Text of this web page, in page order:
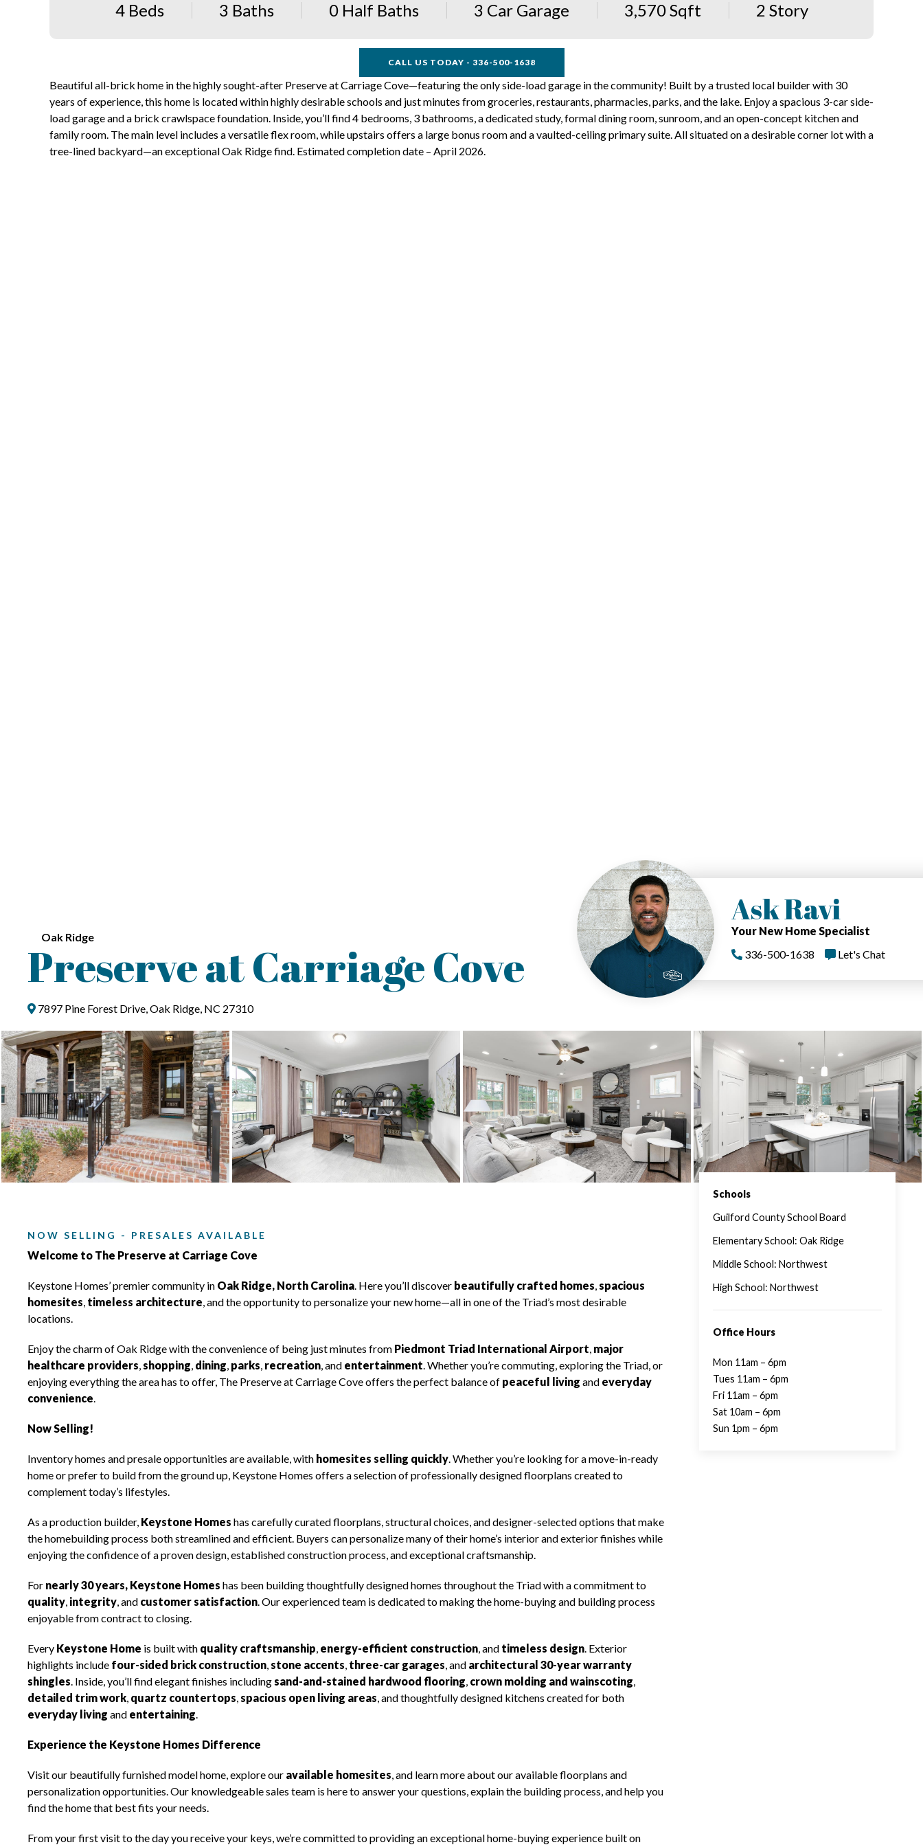
4 Beds 3 Baths 0 Half Baths 3 Car Garage 3,570 Sqft 2 Story
CALL US TODAY - 336-500-1638
Beautiful all-brick home in the highly sought-after Preserve at Carriage Cove—featuring the only side-load garage in the community! Built by a trusted local builder with 30
years of experience, this home is located within highly desirable schools and just minutes from groceries, restaurants, pharmacies, parks, and the lake. Enjoy a spacious 3-car side-
load garage and a brick crawlspace foundation. Inside, you’ll find 4 bedrooms, 3 bathrooms, a dedicated study, formal dining room, sunroom, and an open-concept kitchen and
family room. The main level includes a versatile flex room, while upstairs offers a large bonus room and a vaulted-ceiling primary suite. All situated on a desirable corner lot with a
tree-lined backyard—an exceptional Oak Ridge find. Estimated completion date – April 2026.
Oak Ridge
Preserve at Carriage Cove
7897 Pine Forest Drive, Oak Ridge, NC 27310
Ask Ravi
Your New Home Specialist
336-500-1638
Let's Chat
NOW SELLING - PRESALES AVAILABLE
Welcome to The Preserve at Carriage Cove
Keystone Homes’ premier community in Oak Ridge, North Carolina. Here you’ll discover beautifully crafted homes,spacious
homesites, timeless architecture, and the opportunity to personalize your new home—all in one of the Triad’s most desirable
locations.
Enjoy the charm of Oak Ridge with the convenience of being just minutes from Piedmont Triad International Airport, major
healthcare providers,shopping, dining, parks, recreation, and entertainment. Whether you’re commuting, exploring the Triad, or
enjoying everything the area has to offer, The Preserve at Carriage Cove offers the perfect balance of peaceful living and everyday
convenience.
Now Selling!
Inventory homes and presale opportunities are available, with homesites selling quickly. Whether you’re looking for a move-in-ready
home or prefer to build from the ground up, Keystone Homes offers a selection of professionally designed floorplans created to
complement today’s lifestyles.
As a production builder, Keystone Homes has carefully curated floorplans, structural choices, and designer-selected options that make
the homebuilding process both streamlined and efficient. Buyers can personalize many of their home’s interior and exterior finishes while
enjoying the confidence of a proven design, established construction process, and exceptional craftsmanship.
For nearly 30 years, Keystone Homes has been building thoughtfully designed homes throughout the Triad with a commitment to
quality, integrity, and customer satisfaction. Our experienced team is dedicated to making the home-buying and building process
enjoyable from contract to closing.
Every Keystone Home is built with quality craftsmanship, energy-efficient construction, and timeless design. Exterior
highlights include four-sided brick construction,stone accents, three-car garages, and architectural 30-year warranty
shingles. Inside, you’ll find elegant finishes includingsand-and-stained hardwood flooring, crown molding and wainscoting,
detailed trim work, quartz countertops,spacious open living areas, and thoughtfully designed kitchens created for both
everyday living and entertaining.
Experience the Keystone Homes Difference
Visit our beautifully furnished model home, explore our available homesites, and learn more about our available floorplans and
personalization opportunities. Our knowledgeable sales team is here to answer your questions, explain the building process, and help you
find the home that best fits your needs.
From your first visit to the day you receive your keys, we’re committed to providing an exceptional home-buying experience built on
Schools
Guilford County School Board
Elementary School: Oak Ridge
Middle School: Northwest
High School: Northwest
Office Hours
Mon 11am – 6pm
Tues 11am – 6pm
Fri 11am – 6pm
Sat 10am – 6pm
Sun 1pm – 6pm